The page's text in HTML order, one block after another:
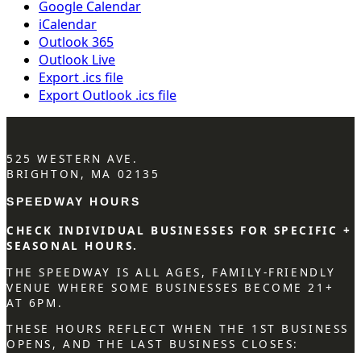
Google Calendar
iCalendar
Outlook 365
Outlook Live
Export .ics file
Export Outlook .ics file
525 WESTERN AVE.
BRIGHTON, MA 02135
SPEEDWAY HOURS
CHECK INDIVIDUAL BUSINESSES FOR SPECIFIC +
SEASONAL HOURS.
THE SPEEDWAY IS ALL AGES, FAMILY-FRIENDLY
VENUE WHERE SOME BUSINESSES BECOME 21+
AT 6PM.
THESE HOURS REFLECT WHEN THE 1ST BUSINESS
OPENS, AND THE LAST BUSINESS CLOSES: